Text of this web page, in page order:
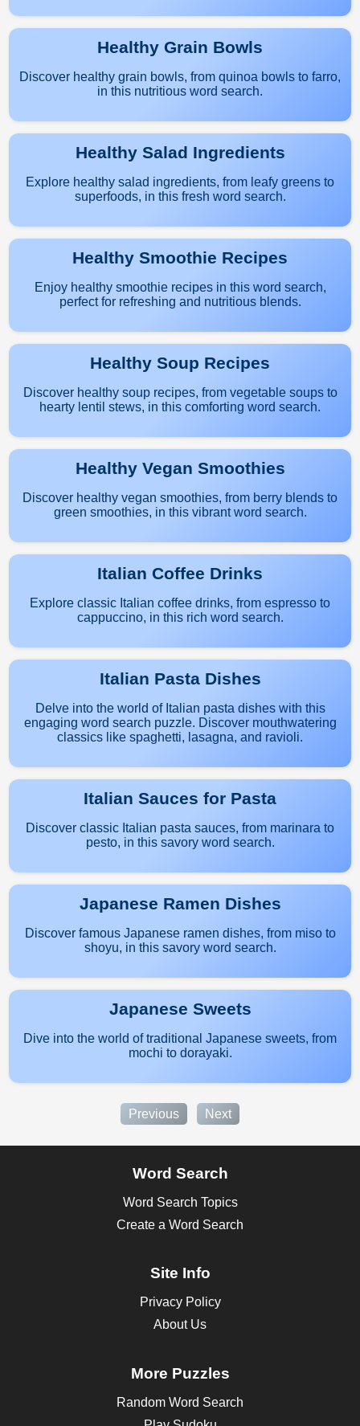
Healthy Grain Bowls
Discover healthy grain bowls, from quinoa bowls to farro,
in this nutritious word search.
Healthy Salad Ingredients
Explore healthy salad ingredients, from leafy greens to
superfoods, in this fresh word search.
Healthy Smoothie Recipes
Enjoy healthy smoothie recipes in this word search,
perfect for refreshing and nutritious blends.
Healthy Soup Recipes
Discover healthy soup recipes, from vegetable soups to
hearty lentil stews, in this comforting word search.
Healthy Vegan Smoothies
Discover healthy vegan smoothies, from berry blends to
green smoothies, in this vibrant word search.
Italian Coffee Drinks
Explore classic Italian coffee drinks, from espresso to
cappuccino, in this rich word search.
Italian Pasta Dishes
Delve into the world of Italian pasta dishes with this
engaging word search puzzle. Discover mouthwatering
classics like spaghetti, lasagna, and ravioli.
Italian Sauces for Pasta
Discover classic Italian pasta sauces, from marinara to
pesto, in this savory word search.
Japanese Ramen Dishes
Discover famous Japanese ramen dishes, from miso to
shoyu, in this savory word search.
Japanese Sweets
Dive into the world of traditional Japanese sweets, from
mochi to dorayaki.
Previous Next
Word Search
Word Search Topics
Create a Word Search
Site Info
Privacy Policy
About Us
More Puzzles
Random Word Search